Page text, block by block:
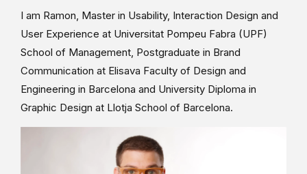
I am Ramon, Master in Usability, Interaction Design and
User Experience at Universitat Pompeu Fabra (UPF)
School of Management, Postgraduate in Brand
Communication at Elisava Faculty of Design and
Engineering in Barcelona and University Diploma in
Graphic Design at Llotja School of Barcelona.